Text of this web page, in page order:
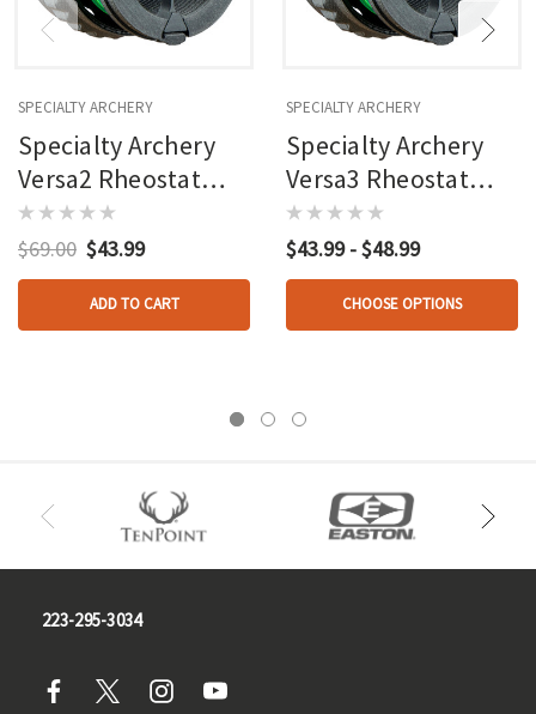
SPECIALTY ARCHERY
Specialty Archery
Versa2 Rheostat
Fiber Ring .030
Green W/ Red & Blue
Included
$69.00 $43.99
ADD TO CART
SPECIALTY ARCHERY
Specialty Archery
Versa3 Rheostat
Fiber Ring Green W/
Red & Blue
$43.99 - $48.99
CHOOSE OPTIONS
223-295-3034